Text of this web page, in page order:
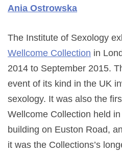
Ania Ostrowska
The Institute of Sexology
Wellcome Collection in
2014 to September 2015.
event of its kind in the UK
sexology. It was also the
Wellcome Collection held
building on Euston Road,
it was the Collections’s